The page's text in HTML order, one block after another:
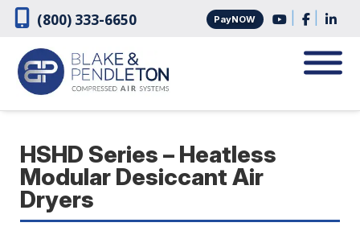
Skip
navigation
Skip
content
(800) 333-6650 PayNOW
HSHD Series – Heatless
Modular Desiccant Air
Dryers